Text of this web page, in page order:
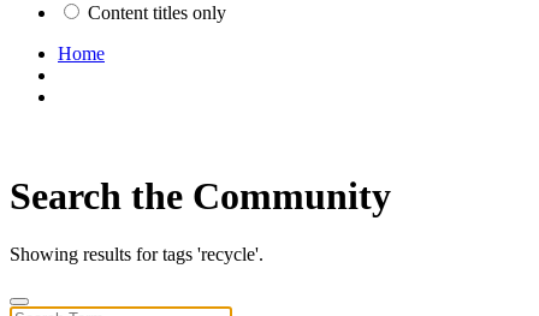
Content titles only
Home
Search the Community
Showing results for tags 'recycle'.